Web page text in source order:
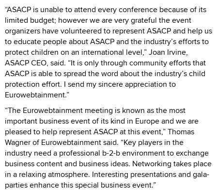
“ASACP is unable to attend every conference because of its
limited budget; however we are very grateful the event
organizers have volunteered to represent ASACP and help us
to educate people about ASACP and the industry’s efforts to
protect children on an international level,” Joan Irvine,
ASACP CEO, said. “It is only through community efforts that
ASACP is able to spread the word about the industry’s child
protection effort. I send my sincere appreciation to
Eurowebtainment.”
“The Eurowebtainment meeting is known as the most
important business event of its kind in Europe and we are
pleased to help represent ASACP at this event,” Thomas
Wagner of Eurowebtainment said. “Key players in the
industry need a professional b-2-b environment to exchange
business content and business ideas. Networking takes place
in a relaxing atmosphere. Interesting presentations and gala-
parties enhance this special business event.”